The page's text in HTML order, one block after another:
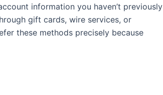
information you haven’t previously
gift cards, wire services, or
these methods precisely because